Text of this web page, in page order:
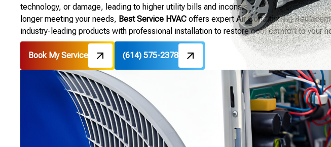
technology, or damage, leading to higher utility bills and inconsistent home comfort. If
longer meeting your needs, Best Service HVAC offers expert Air Conditioning
industry-leading products with professional installation to restore cool comfort to your
Book My Service (614) 575-2378